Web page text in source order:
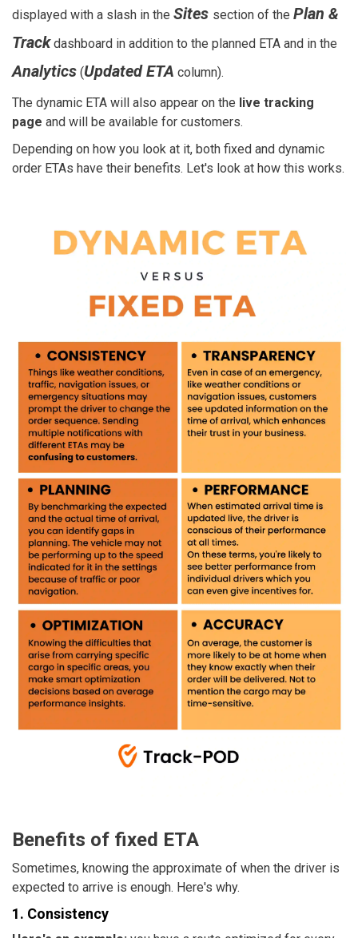
displayed with a slash in the Sites section of the Plan &
Trackdashboard in addition to the planned ETA and in the
Analytics (Updated ETA column).
The dynamic ETA will also appear on the live tracking
page and will be available for customers.
Depending on how you look at it, both fixed and dynamic
order ETAs have their benefits. Let's look at how this works.
Benefits of fixed ETA
Sometimes, knowing the approximate of when the driver is
expected to arrive is enough. Here's why.
1. Consistency